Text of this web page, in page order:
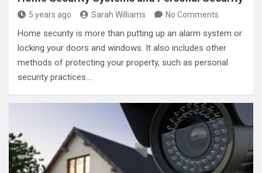
5 years ago Sarah Williams No Comments
Home security is more than putting up an alarm system or
locking your doors and windows. It also includes other
methods of protecting your property, such as personal
security practices.…